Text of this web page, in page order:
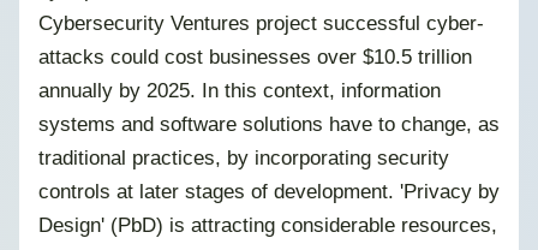
Cybersecurity Ventures project successful cyber-
attacks could cost businesses over $10.5 trillion
annually by 2025. In this context, information
systems and software solutions have to change, as
traditional practices, by incorporating security
controls at later stages of development. 'Privacy by
Design' (PbD) is attracting considerable resources,